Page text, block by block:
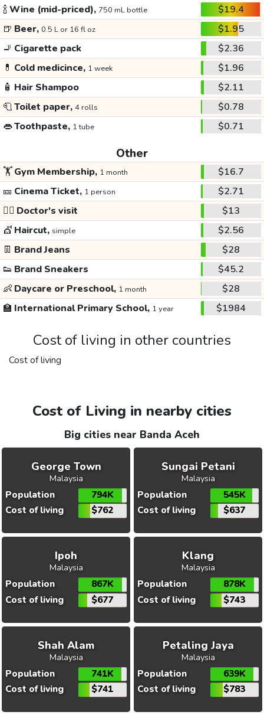
🍾Wine (mid-priced), 750 mL bottle
$19.4
🍺 Beer, 0.5 L or 16 fl oz
$1.95
🚬 Cigarette pack
$2.36
💊 Cold medicince, 1 week
$1.96
🧴 Hair Shampoo
$2.11
🧻Toilet paper, 4 rolls
$0.78
👄Toothpaste, 1 tube $0.71
Other
🏋️Gym Membership, 1 month
$16.7
🎫 Cinema Ticket, 1 person
$2.71
👩‍⚕️ Doctor's visit
$13
💇 Haircut, simple
$2.56
👖 Brand Jeans
$28
👟 Brand Sneakers
$45.2
👶 Daycare or Preschool, 1 month
$28
🏫 International Primary School, 1 year $1984
Cost of living in other countries
Cost of living
Cost of Living in nearby cities
Big cities near Banda Aceh
George Town
Malaysia
Population
794K
Cost of living
$762
Sungai Petani
Malaysia
Population
545K
Cost of living
$637
Ipoh
Malaysia
Population
867K
Cost of living
$677
Klang
Malaysia
Population
878K
Cost of living
$743
Shah Alam
Malaysia
Population
741K
Cost of living
$741
Petaling Jaya
Malaysia
Population
639K
Cost of living
$783